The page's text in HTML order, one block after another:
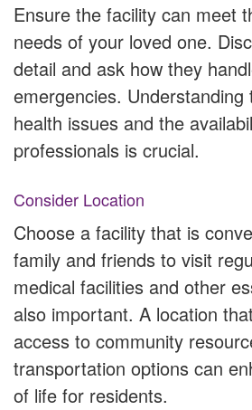
Ensure the facility can meet
needs of your loved one.
detail and ask how they
emergencies.
health issues and the
professionals is crucial.
Consider Location
Choose a facility that is
family and friends to visit
medical facilities and other
also important. A location
access to community
transportation options can
of life for residents.